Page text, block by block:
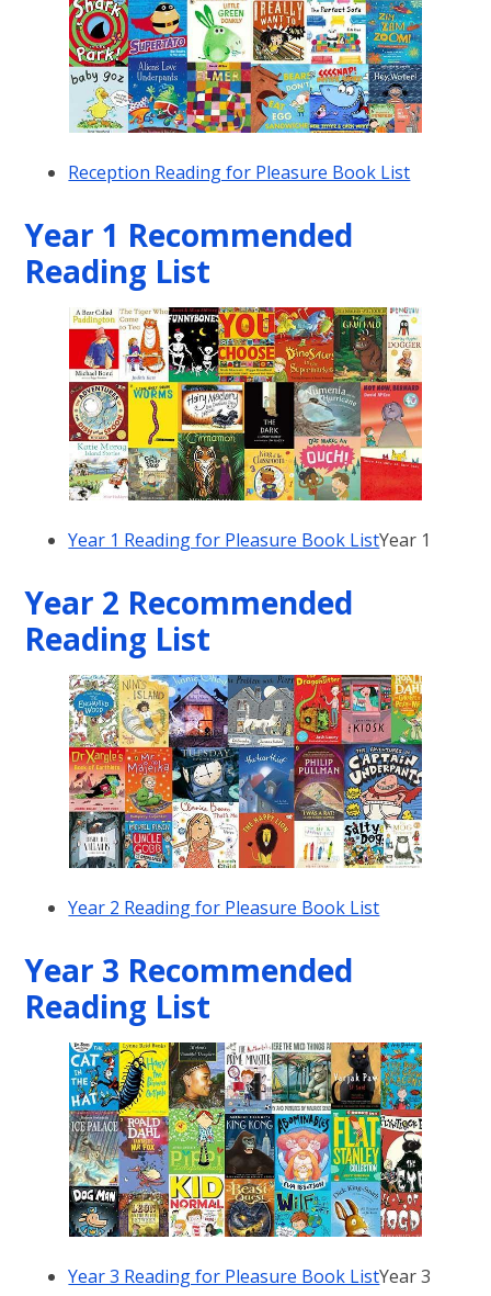
Reception Reading for Pleasure Book List
Year 1 Recommended
Reading List
Year 1 Reading for Pleasure Book ListYear 1
Year 2 Recommended
Reading List
Year 2 Reading for Pleasure Book List
Year 3 Recommended
Reading List
Year 3 Reading for Pleasure Book ListYear 3